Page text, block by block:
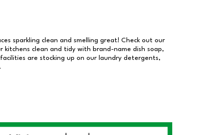
sparkling clean and smelling great! Check out our
kitchens clean and tidy with brand-name dish soap,
are stocking up on our laundry detergents,